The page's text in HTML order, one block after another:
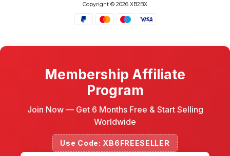
Copyright © 2026 XB2BX
Membership Affiliate
Program
Join Now — Get 6 Months Free & Start Selling
Worldwide
Use Code: XB6FREESELLER